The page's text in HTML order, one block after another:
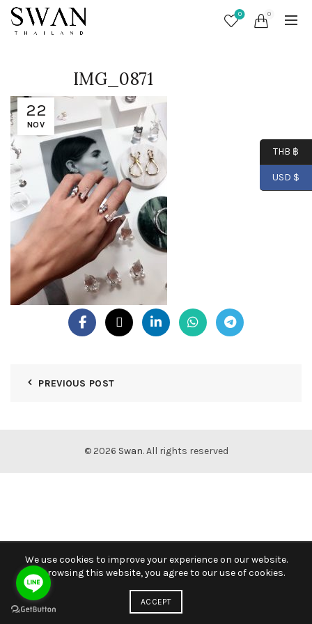
0 0
22
NOV
IMG_0871
PREVIOUS POST
© 2026 Swan. All rights reserved
THB ฿
USD $
We use cookies to improve your experience on our website.
By browsing this website, you agree to our use of cookies.
ACCEPT